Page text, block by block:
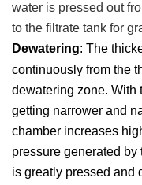
water is pressed out
to the filtrate tank for
Dewatering: The
continuously from the
dewatering zone. With
getting narrower and
chamber increases
pressure generated
is greatly pressed and